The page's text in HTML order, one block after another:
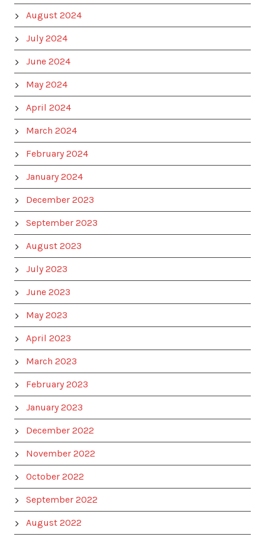
August 2024
July 2024
June 2024
May 2024
April 2024
March 2024
February 2024
January 2024
December 2023
September 2023
August 2023
July 2023
June 2023
May 2023
April 2023
March 2023
February 2023
January 2023
December 2022
November 2022
October 2022
September 2022
August 2022